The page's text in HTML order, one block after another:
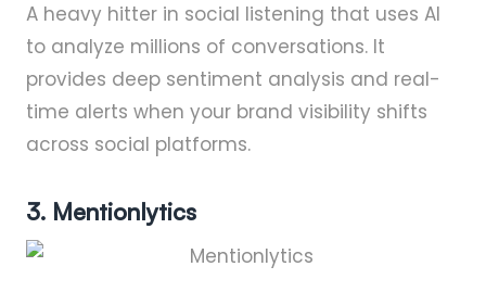
A heavy hitter in social listening that uses AI
to analyze millions of conversations. It
provides deep sentiment analysis and real-
time alerts when your brand visibility shifts
across social platforms.
3. Mentionlytics